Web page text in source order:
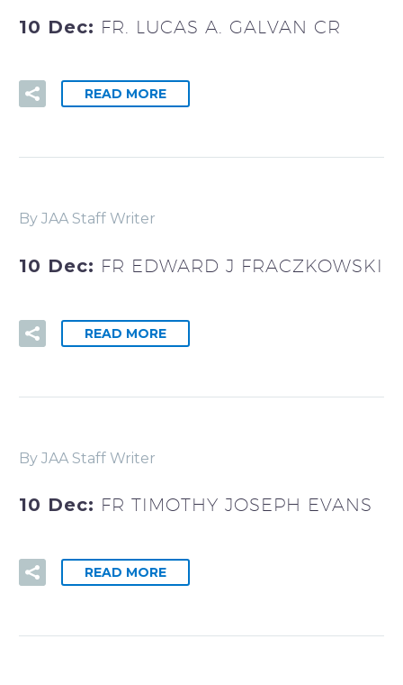
10 Dec: FR. LUCAS A. GALVAN CR
READ MORE
By JAA Staff Writer
10 Dec: FR EDWARD J FRACZKOWSKI
READ MORE
By JAA Staff Writer
10 Dec: FR TIMOTHY JOSEPH EVANS
READ MORE